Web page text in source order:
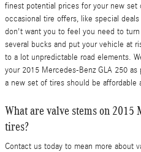
finest potential prices for your new
occasional tire offers, like special
don't want you to feel you need to
several bucks and put your vehicle at
to a lot unpredictable road elements.
your 2015 Mercedes-Benz GLA 250
a new set of tires should be affordable
What are valve stems on 2015
tires?
Contact us today to mean more about